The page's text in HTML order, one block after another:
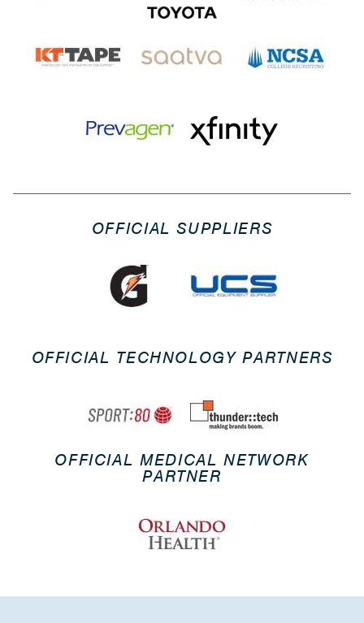
OFFICIAL SUPPLIERS
OFFICIAL TECHNOLOGY PARTNERS
OFFICIAL MEDICAL NETWORK
PARTNER